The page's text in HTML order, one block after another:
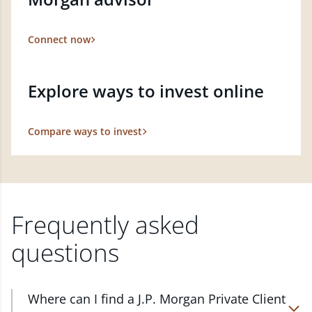
Connect now
Explore ways to invest online
Compare ways to invest
Frequently asked
questions
Where can I find a J.P. Morgan Private Client